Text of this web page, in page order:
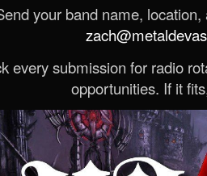
your band name,
every submission for radio
opportunities. If it